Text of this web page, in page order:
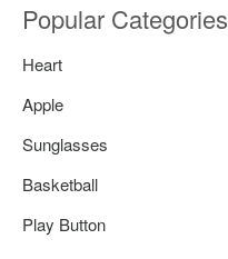
Popular Categories
Heart
Apple
Sunglasses
Basketball
Play Button